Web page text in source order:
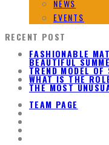
NEWS
EVENTS
RECENT POST
FASHIONABLE
BEAUTIFUL
TREND MODEL OF
WHAT IS THE
THE MOST
TEAM PAGE